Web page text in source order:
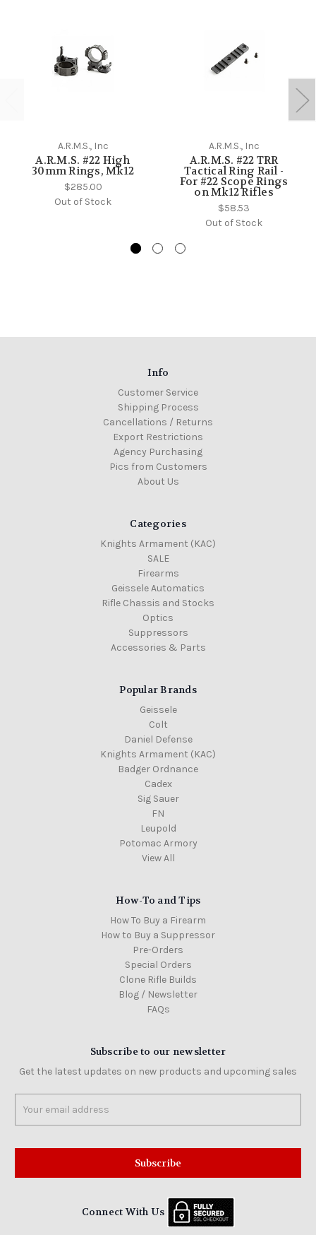
A.R.M.S., Inc
A.R.M.S. #22 High
30mm Rings, Mk12
$285.00
Out of Stock
A.R.M.S., Inc
A.R.M.S. #22 TRR
Tactical Ring Rail -
For #22 Scope Rings
on Mk12 Rifles
$58.53
Out of Stock
Info
Customer Service
Shipping Process
Cancellations / Returns
Export Restrictions
Agency Purchasing
Pics from Customers
About Us
Categories
Knights Armament (KAC)
SALE
Firearms
Geissele Automatics
Rifle Chassis and Stocks
Optics
Suppressors
Accessories & Parts
Popular Brands
Geissele
Colt
Daniel Defense
Knights Armament (KAC)
Badger Ordnance
Cadex
Sig Sauer
FN
Leupold
Potomac Armory
View All
How-To and Tips
How To Buy a Firearm
How to Buy a Suppressor
Pre-Orders
Special Orders
Clone Rifle Builds
Blog / Newsletter
FAQs
Subscribe to our newsletter
Get the latest updates on new products and upcoming sales
Address
Connect With Us